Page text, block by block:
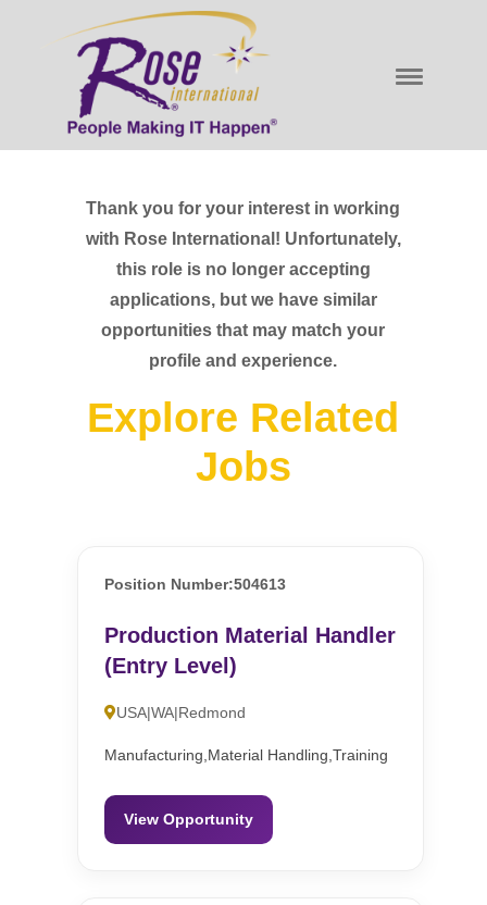
Thank you for your interest in working
with Rose International! Unfortunately,
this role is no longer accepting
applications, but we have similar
opportunities that may match your
profile and experience.
Explore Related
Jobs
Position Number:504613
Production Material Handler
(Entry Level)
USA|WA|Redmond
Manufacturing,Material Handling,Training
View Opportunity